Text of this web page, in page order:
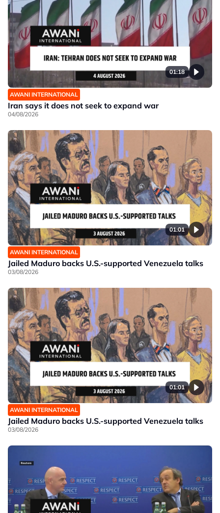
01:18
AWANI INTERNATIONAL
Iran says it does not seek to expand war
04/08/2026
01:01
AWANI INTERNATIONAL
Jailed Maduro backs U.S.-supported Venezuela talks
03/08/2026
01:01
AWANI INTERNATIONAL
Jailed Maduro backs U.S.-supported Venezuela talks
03/08/2026